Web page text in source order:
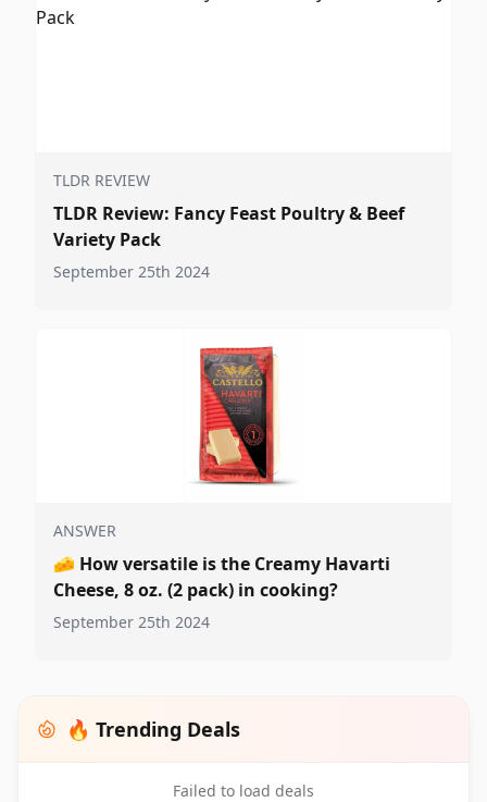
TLDR REVIEW
TLDR Review: Fancy Feast Poultry & Beef
Variety Pack
September 25th 2024
ANSWER
🧀 How versatile is the Creamy Havarti
Cheese, 8 oz. (2 pack) in cooking?
September 25th 2024
🔥 Trending Deals
Failed to load deals